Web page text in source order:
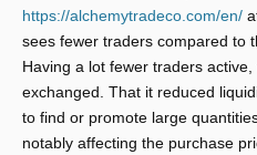
https://alchemytradeco.com/en/
sees fewer traders compared to
Having a lot fewer traders
exchanged. That it reduced
to find or promote large
notably affecting the purchase